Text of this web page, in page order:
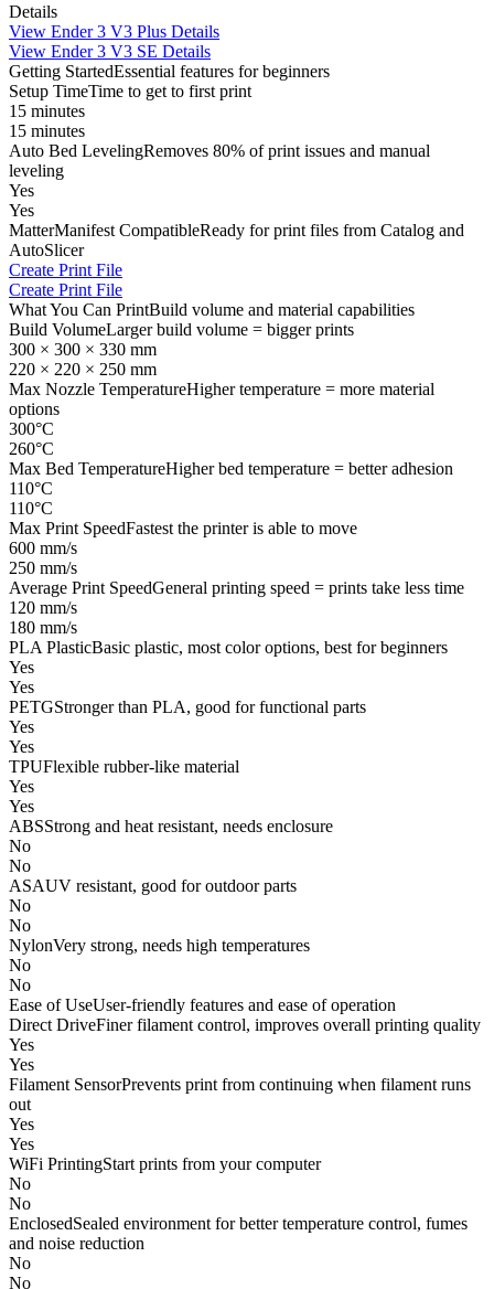
Details
View Ender 3 V3 Plus Details
View Ender 3 V3 SE Details
Getting StartedEssential features for beginners
Setup TimeTime to get to first print
15 minutes
15 minutes
Auto Bed LevelingRemoves 80% of print issues and manual
leveling
Yes
Yes
MatterManifest CompatibleReady for print files from Catalog and
AutoSlicer
Create Print File
Create Print File
What You Can PrintBuild volume and material capabilities
Build VolumeLarger build volume = bigger prints
300 × 300 × 330 mm
220 × 220 × 250 mm
Max Nozzle TemperatureHigher temperature = more material
options
300°C
260°C
Max Bed TemperatureHigher bed temperature = better adhesion
110°C
110°C
Max Print SpeedFastest the printer is able to move
600 mm/s
250 mm/s
Average Print SpeedGeneral printing speed = prints take less time
120 mm/s
180 mm/s
PLA PlasticBasic plastic, most color options, best for beginners
Yes
Yes
PETGStronger than PLA, good for functional parts
Yes
Yes
TPUFlexible rubber-like material
Yes
Yes
ABSStrong and heat resistant, needs enclosure
No
No
ASAUV resistant, good for outdoor parts
No
No
NylonVery strong, needs high temperatures
No
No
Ease of UseUser-friendly features and ease of operation
Direct DriveFiner filament control, improves overall printing quality
Yes
Yes
Filament SensorPrevents print from continuing when filament runs
out
Yes
Yes
WiFi PrintingStart prints from your computer
No
No
EnclosedSealed environment for better temperature control, fumes
and noise reduction
No
No